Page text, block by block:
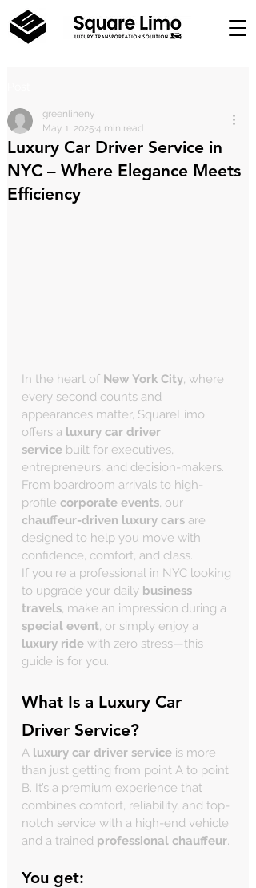
Luxury Car Driver Service in
NYC – Where Elegance Meets
Efficiency
greenlineny
May 1, 2025 4 min read
In the heart of New York City, where
every second counts and
appearances matter, SquareLimo
offers a luxury car driver
service built for executives,
entrepreneurs, and decision-makers.
From boardroom arrivals to high-
profile corporate events, our
chauffeur-driven luxury cars are
designed to help you move with
confidence, comfort, and class.
If you're a professional in NYC looking
to upgrade your daily business
travels, make an impression during a
special event, or simply enjoy a
luxury ride with zero stress—this
guide is for you.
What Is a Luxury Car
Driver Service?
A luxury car driver service is more
than just getting from point A to point
B. It’s a premium experience that
combines comfort, reliability, and top-
notch service with a high-end vehicle
and a trained professional chauffeur.
You get: